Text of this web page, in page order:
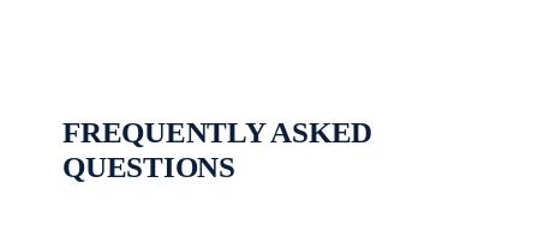
FREQUENTLY ASKED
QUESTIONS